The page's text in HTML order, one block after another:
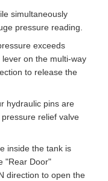
simultaneously
pressure reading.
exceeds
on the multi-way
to release the
hydraulic pins are
relief valve
inside the tank is
"Rear Door"
direction to open the